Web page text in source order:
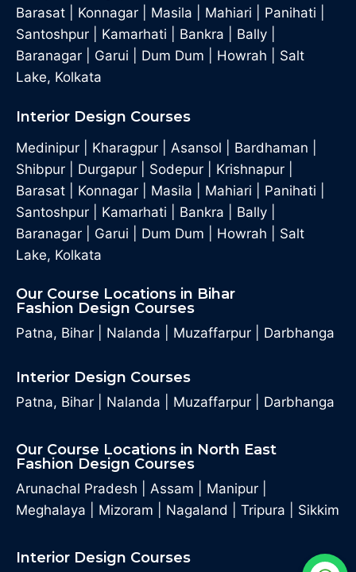
Barasat
Konnagar Masila Mahiari Panihati
Santoshpur
Kamarhati Bankra Bally
Baranagar
Garui Dum Dum Howrah
Salt
Lake, Kolkata
Interior Design Courses
Medinipur Kharagpur Asansol Bardhaman
Shibpur
Durgapur Sodepur Krishnapur
Barasat
Konnagar Masila Mahiari Panihati
Santoshpur
Kamarhati Bankra Bally
Baranagar
Garui Dum Dum Howrah
Salt
Lake, Kolkata
Our Course Locations in Bihar
Fashion Design Courses
Patna, Bihar Nalanda Muzaffarpur Darbhanga
Interior Design Courses
Patna, Bihar Nalanda Muzaffarpur Darbhanga
Our Course Locations in North East
Fashion Design Courses
Arunachal Pradesh Assam Manipur
Meghalaya
Mizoram Nagaland Tripura Sikkim
Interior Design Courses